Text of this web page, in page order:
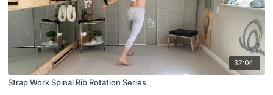
32:04
Strap Work Spinal Rib Rotation Series